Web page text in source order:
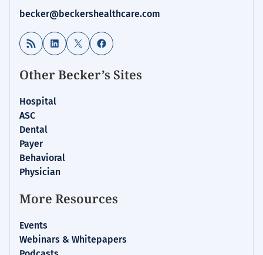
becker@beckershealthcare.com
RSS Feed LinkedIn
X Facebook
Other Becker’s Sites
Hospital
ASC
Dental
Payer
Behavioral
Physician
More Resources
Events
Webinars & Whitepapers